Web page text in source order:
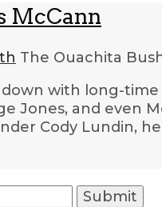
McCann
The Ouachita
down with long-
Jones, and even
Cody Lundin,